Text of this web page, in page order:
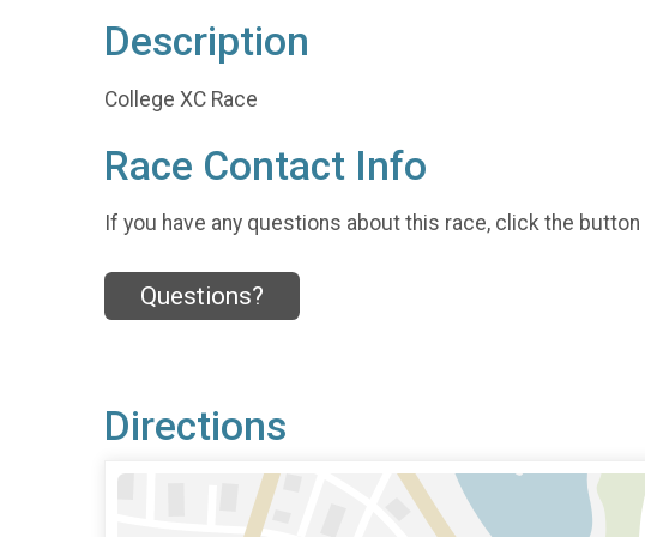
Description
College XC Race
Race Contact Info
If you have any questions about this race, click the button
Questions?
Directions